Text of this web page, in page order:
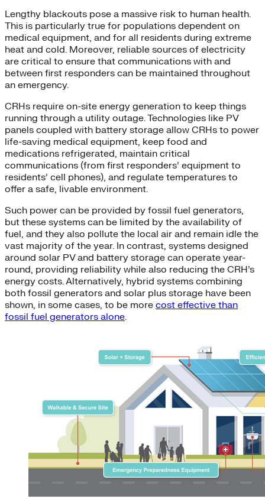
Lengthy blackouts pose a massive risk to human health.
This is particularly true for populations dependent on
medical equipment, and for all residents during extreme
heat and cold. Moreover, reliable sources of electricity
are critical to ensure that communications with and
between first responders can be maintained throughout
an emergency.
CRHs require on-site energy generation to keep things
running through a utility outage. Technologies like PV
panels coupled with battery storage allow CRHs to power
life-saving medical equipment, keep food and
medications refrigerated, maintain critical
communications (from first responders’ equipment to
residents’ cell phones), and regulate temperatures to
offer a safe, livable environment.
Such power can be provided by fossil fuel generators,
but these systems can be limited by the availability of
fuel, and they also pollute the local air and remain idle the
vast majority of the year. In contrast, systems designed
around solar PV and battery storage can operate year-
round, providing reliability while also reducing the CRH’s
energy costs. Alternatively, hybrid systems combining
both fossil generators and solar plus storage have been
shown, in some cases, to be more cost effective than
fossil fuel generators alone.